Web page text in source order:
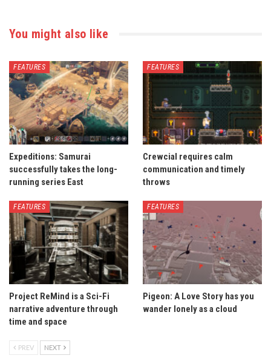
You might also like
FEATURES
Expeditions: Samurai
successfully takes the long-
running series East
FEATURES
Crewcial requires calm
communication and timely
throws
FEATURES
Project ReMind is a Sci-Fi
narrative adventure through
time and space
FEATURES
Pigeon: A Love Story has you
wander lonely as a cloud
PREV NEXT